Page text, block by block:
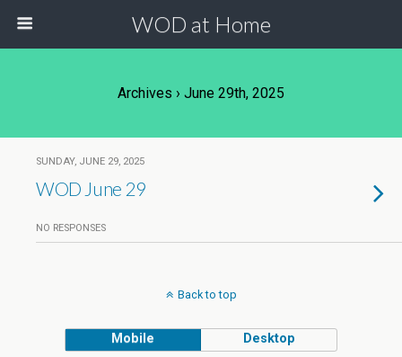
WOD at Home
Archives › June 29th, 2025
SUNDAY, JUNE 29, 2025
WOD June 29
NO RESPONSES
Back to top
Mobile Desktop